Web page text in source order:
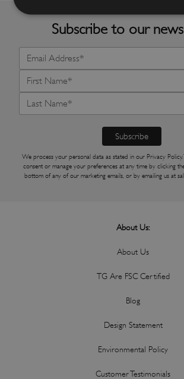
Subscribe to our
We process your personal data as stated in our Privacy Policy
consent or manage your preferences at any time by clicking
bottom of any of our marketing emails, or by emailing us at
About Us:
About Us
TG Are FSC Certified
Blog
Design Statement
Environmental Policy
Customer Testimonials